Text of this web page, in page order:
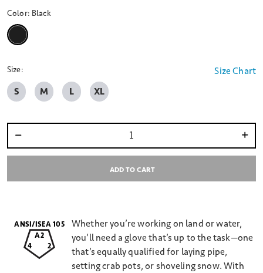
Color: Black
Size Chart
Size:
S M L XL
ADD TO CART
ANSI/ISEA 105
A2
4
2
Whether you’re working on land or water,
you’ll need a glove that’s up to the task—one
that’s equally qualified for laying pipe,
setting crab pots, or shoveling snow. With